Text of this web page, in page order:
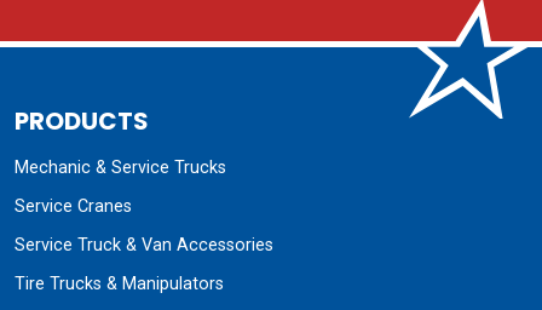
PRODUCTS
Mechanic & Service Trucks
Service Cranes
Service Truck & Van Accessories
Tire Trucks & Manipulators